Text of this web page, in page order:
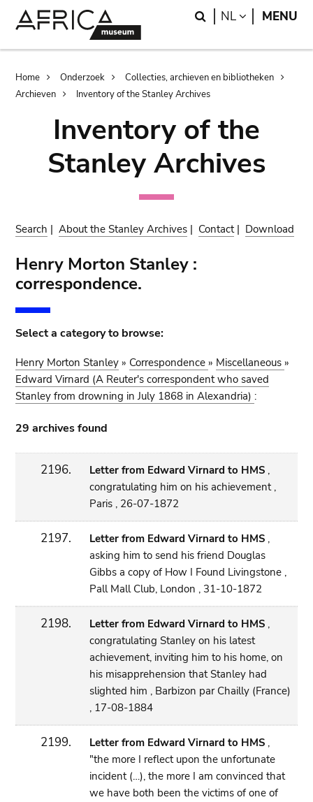
Search
NL LANGUAGE
MENU
Breadcrumb
Home Onderzoek
Collecties, archieven en bibliotheken
Archieven
Inventory of the Stanley Archives
Inventory of the
Stanley Archives
Search |About the Stanley Archives | Contact| Download
Henry Morton Stanley :
correspondence.
Select a category to browse:
Henry Morton Stanley » Correspondence» Miscellaneous»
Edward Virnard (A Reuter's correspondent who saved
Stanley from drowning in July 1868 in Alexandria) :
29 archives found
2196. Letter from Edward Virnard to HMS,
congratulating him on his achievement ,
Paris , 26-07-1872
2197. Letter from Edward Virnard to HMS,
asking him to send his friend Douglas
Gibbs a copy of How I Found Livingstone ,
Pall Mall Club, London , 31-10-1872
2198. Letter from Edward Virnard to HMS,
congratulating Stanley on his latest
achievement, inviting him to his home, on
his misapprehension that Stanley had
slighted him , Barbizon par Chailly (France)
, 17-08-1884
2199. Letter from Edward Virnard to HMS,
"the more I reflect upon the unfortunate
incident (…), the more I am convinced that
we have both been the victims of one of